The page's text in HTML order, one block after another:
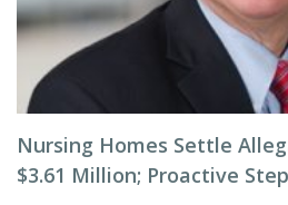
Nursing Homes Settle
$3.61 Million; Proactive